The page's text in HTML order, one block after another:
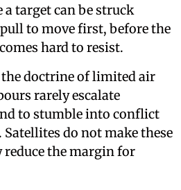
target can be struck
to move first, before the
hard to resist.
doctrine of limited air
rarely escalate
to stumble into conflict
do not make these
reduce the margin for